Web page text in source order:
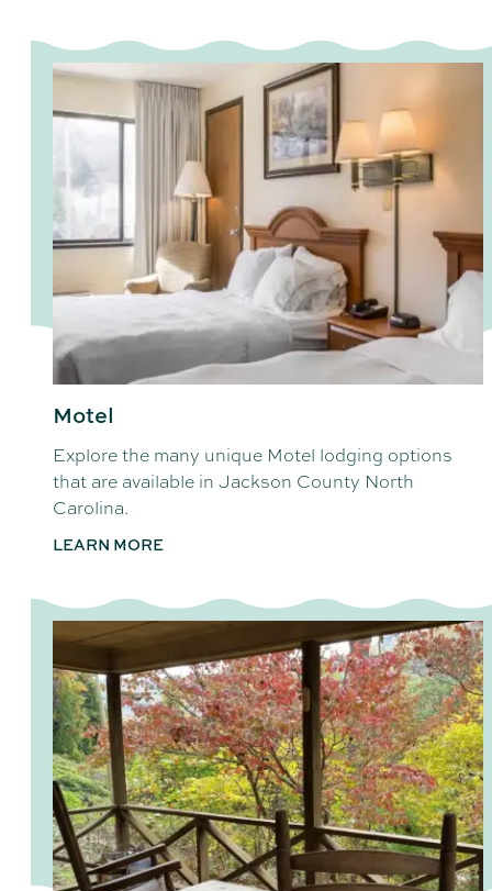
Motel
Explore the many unique Motel lodging options
that are available in Jackson County North
Carolina.
LEARN MORE